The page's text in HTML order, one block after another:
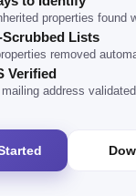
properties found
Lists
removed
Verified
address validated